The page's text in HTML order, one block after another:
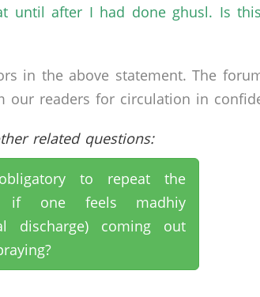
after I had done ghusl. Is
in the above statement. The
our readers for circulation in
related questions:
to repeat the
if one feels madhiy
discharge) coming out